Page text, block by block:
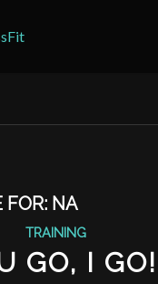
FOR: NA
TRAINING
GO, I GO!